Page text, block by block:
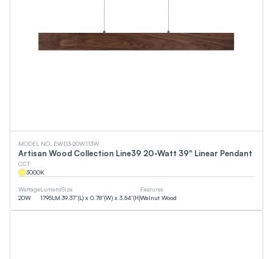
MODEL NO. EWD3-20W113W
Artisan Wood Collection Line39 20-Watt 39" Linear Pendant
CCT
3000K
Wattage
20W
Lumens
1795LM
Size
39.37”(L) x 0.78”(W) x 3.54”(H)
Features
Walnut Wood